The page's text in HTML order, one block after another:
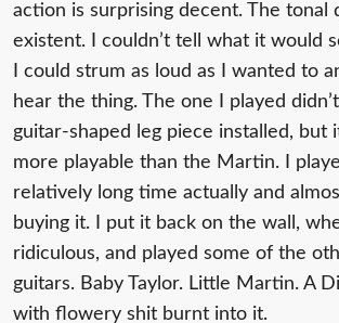
action is surprising decent. The tonal
existent. I couldn’t tell what it would
I could strum as loud as I wanted to
hear the thing. The one I played
guitar-shaped leg piece installed, but
more playable than the Martin. I
relatively long time actually and
buying it. I put it back on the wall,
ridiculous, and played some of the
guitars. Baby Taylor. Little Martin. A
with flowery shit burnt into it.